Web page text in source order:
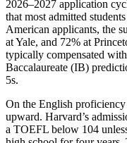
2026–2027 application
that most admitted
American applicants, the
at Yale, and 72% at
typically compensated
Baccalaureate (IB)
5s.
On the English proficiency
upward. Harvard’s
a TOEFL below 104